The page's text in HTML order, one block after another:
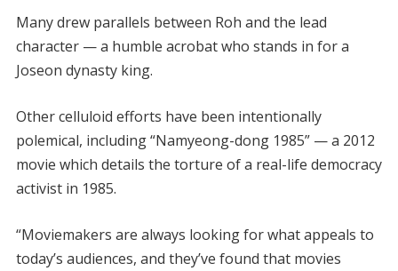
Many drew parallels between Roh and the lead
character — a humble acrobat who stands in for a
Joseon dynasty king.
Other celluloid efforts have been intentionally
polemical, including “Namyeong-dong 1985” — a 2012
movie which details the torture of a real-life democracy
activist in 1985.
“Moviemakers are always looking for what appeals to
today’s audiences, and they’ve found that movies